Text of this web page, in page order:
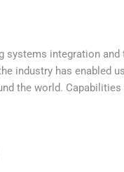
systems integration
industry has enabled
the world.